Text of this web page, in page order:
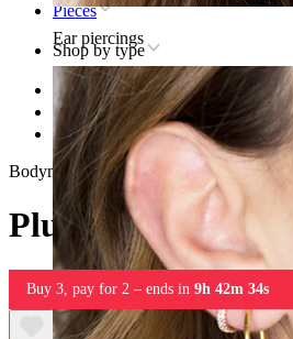
Ear piercings
Pieces
Shop by type
Stretching
Plugs & Tunnels
Plug in black wood
Bodymod Trend
Plug in black wood
Buy 3, pay for 2 – ends in 9h 42m 34s